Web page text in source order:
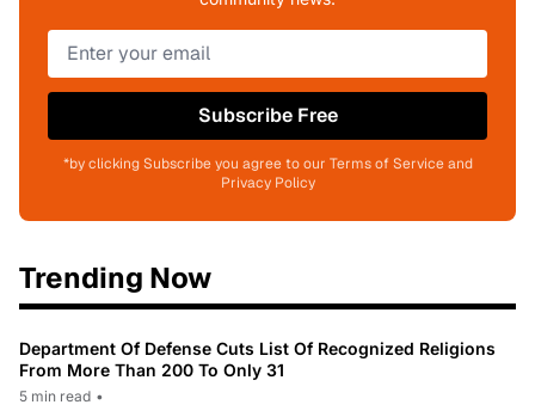
Subscribe Free
*by clicking Subscribe you agree to our Terms of Service and
Privacy Policy
Trending Now
Department Of Defense Cuts List Of Recognized Religions
From More Than 200 To Only 31
5 min read •